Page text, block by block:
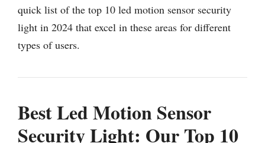
quick list of the top 10 led motion sensor security
light in 2024 that excel in these areas for different
types of users.
Best Led Motion Sensor
Security Light: Our Top 10